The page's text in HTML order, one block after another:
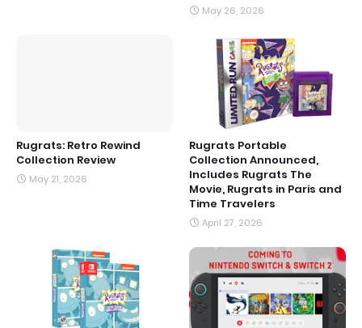
May 26, 2026
Rugrats: Retro Rewind
Collection Review
May 21, 2026
Rugrats Portable
Collection Announced,
Includes Rugrats The
Movie, Rugrats in Paris and
Time Travelers
April 27, 2026